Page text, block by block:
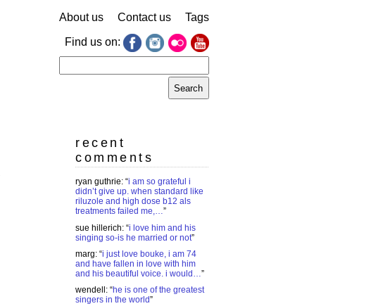
About us Contact us Tags
Find us on:
for:
recent
comments
ryan guthrie: “i am so grateful i
didn’t give up. when standard like
riluzole and high dose b12 als
treatments failed me,…”
sue hillerich: “i love him and his
singing so-is he married or not”
marg: “i just love bouke, i am 74
and have fallen in love with him
and his beautiful voice. i would…”
wendell : “he is one of the greatest
singers in the world”